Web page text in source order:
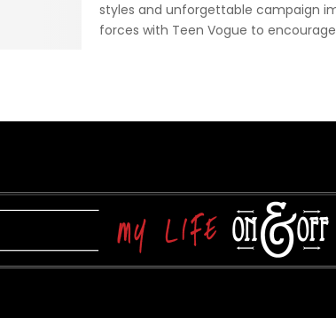
styles and unforgettable campaign
forces with Teen Vogue to